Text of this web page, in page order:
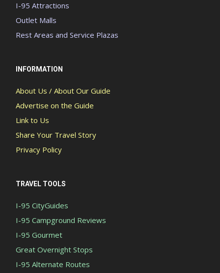
I-95 Attractions
Outlet Malls
Rest Areas and Service Plazas
INFORMATION
About Us / About Our Guide
Advertise on the Guide
Link to Us
Share Your Travel Story
Privacy Policy
TRAVEL TOOLS
I-95 CityGuides
I-95 Campground Reviews
I-95 Gourmet
Great Overnight Stops
I-95 Alternate Routes